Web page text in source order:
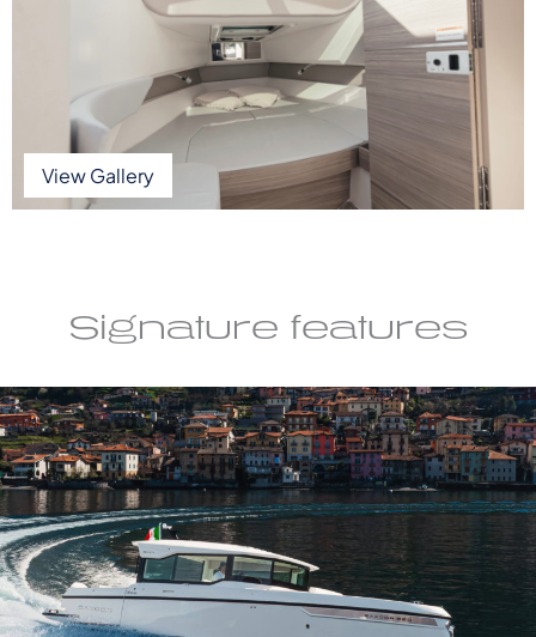
View Gallery
Signature features